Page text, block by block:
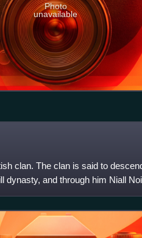
Photo
unavailable
clan. The clan is said to
dynasty, and through him Niall